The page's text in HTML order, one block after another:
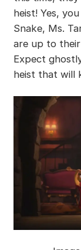
heist! Yes,
Snake, Ms.
are up to
Expect
heist that will